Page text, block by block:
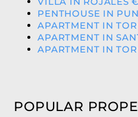
PENTHOUSE IN
APARTMENT IN
APARTMENT IN
APARTMENT IN
POPULAR